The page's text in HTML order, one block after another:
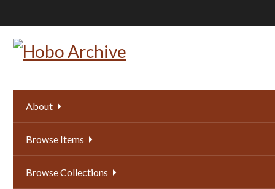
to
main
About
Browse Items
Browse Collections